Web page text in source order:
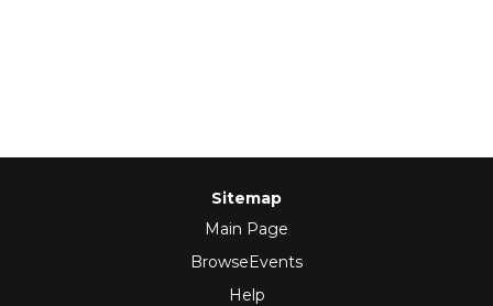
Sitemap
Main Page
BrowseEvents
Help